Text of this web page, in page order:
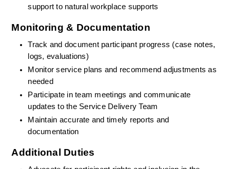
support to natural workplace supports
Monitoring & Documentation
Track and document participant progress (case notes,
logs, evaluations)
Monitor service plans and recommend adjustments as
needed
Participate in team meetings and communicate
updates to the Service Delivery Team
Maintain accurate and timely reports and
documentation
Additional Duties